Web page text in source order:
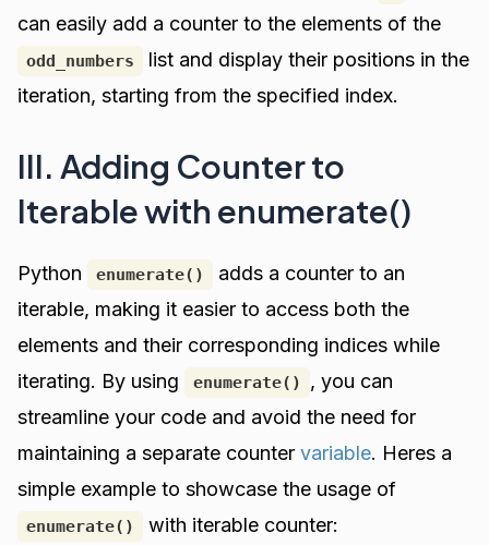
can easily add a counter to the elements of the
odd_numbers
list and display their positions in the
iteration, starting from the specified index.
III. Adding Counter to
Iterable with enumerate()
Python enumerate()
adds a counter to an
iterable, making it easier to access both the
elements and their corresponding indices while
iterating. By using
enumerate()
, you can
streamline your code and avoid the need for
maintaining a separate countervariable. Heres a
simple example to showcase the usage of
enumerate() with iterable counter: